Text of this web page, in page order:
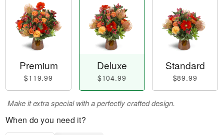
Premium
$119.99
Deluxe
$104.99
Standard
$89.99
Make it extra special with a perfectly crafted design.
When do you need it?